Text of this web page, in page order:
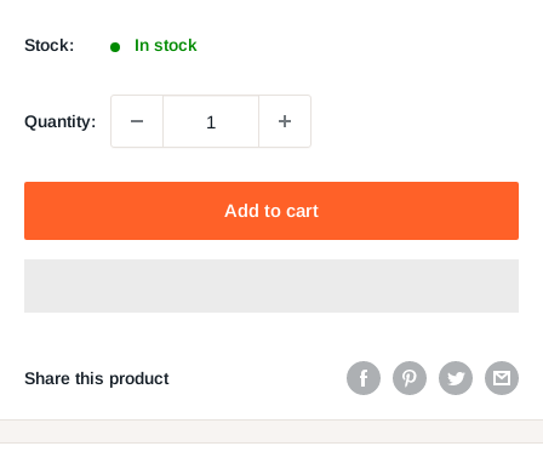
Stock: In stock
Quantity:
Add to cart
Share this product